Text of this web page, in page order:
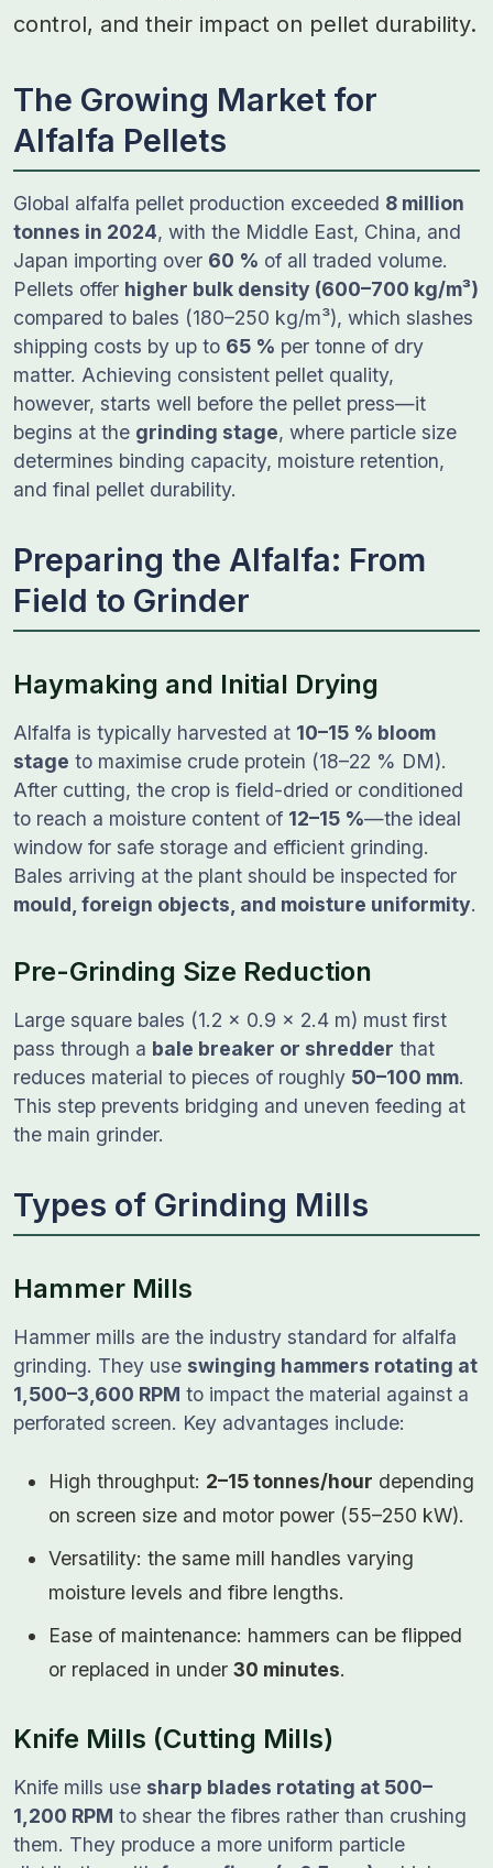
control, and their impact on pellet durability.
The Growing Market for
Alfalfa Pellets
Global alfalfa pellet production exceeded 8 million
tonnes in 2024, with the Middle East, China, and
Japan importing over 60 % of all traded volume.
Pellets offer higher bulk density (600–700 kg/m³)
compared to bales (180–250 kg/m³), which slashes
shipping costs by up to 65 % per tonne of dry
matter. Achieving consistent pellet quality,
however, starts well before the pellet press—it
begins at the grinding stage, where particle size
determines binding capacity, moisture retention,
and final pellet durability.
Preparing the Alfalfa: From
Field to Grinder
Haymaking and Initial Drying
Alfalfa is typically harvested at 10–15 % bloom
stage to maximise crude protein (18–22 % DM).
After cutting, the crop is field-dried or conditioned
to reach a moisture content of 12–15 %—the ideal
window for safe storage and efficient grinding.
Bales arriving at the plant should be inspected for
mould, foreign objects, and moisture uniformity.
Pre-Grinding Size Reduction
Large square bales (1.2 × 0.9 × 2.4 m) must first
pass through a bale breaker or shredder that
reduces material to pieces of roughly 50–100 mm.
This step prevents bridging and uneven feeding at
the main grinder.
Types of Grinding Mills
Hammer Mills
Hammer mills are the industry standard for alfalfa
grinding. They use swinging hammers rotating at
1,500–3,600 RPM to impact the material against a
perforated screen. Key advantages include:
High throughput: 2–15 tonnes/hour depending
on screen size and motor power (55–250 kW).
Versatility: the same mill handles varying
moisture levels and fibre lengths.
Ease of maintenance: hammers can be flipped
or replaced in under 30 minutes.
Knife Mills (Cutting Mills)
Knife mills use sharp blades rotating at 500–
1,200 RPM to shear the fibres rather than crushing
them. They produce a more uniform particle